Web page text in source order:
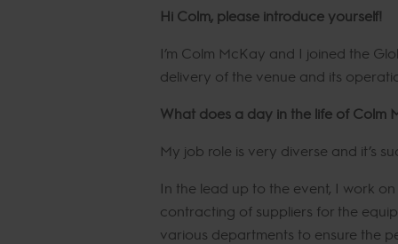
Hi Colm, please introduce yourself!
I’m Colm McKay and I joined the
delivery of the venue and its
What does a day in the life of Colm
My job role is very diverse and it’s
In the lead up to the event, I work
contracting of suppliers for the
various departments to ensure the